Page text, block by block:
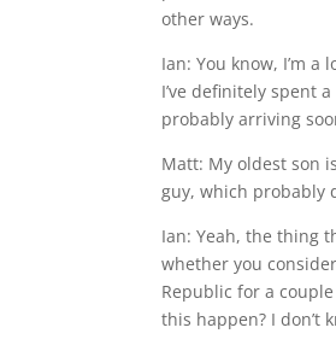
other ways.
Ian: You know, I’m
I’ve definitely spent
probably arriving
Matt: My oldest son
guy, which probably
Ian: Yeah, the thing
whether you
Republic for a
this happen? I don’t